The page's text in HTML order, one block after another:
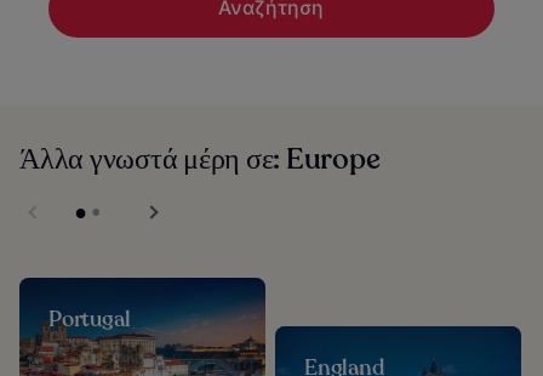
Αναζήτηση
Άλλα γνωστά μέρη σε: Europe
Portugal
England